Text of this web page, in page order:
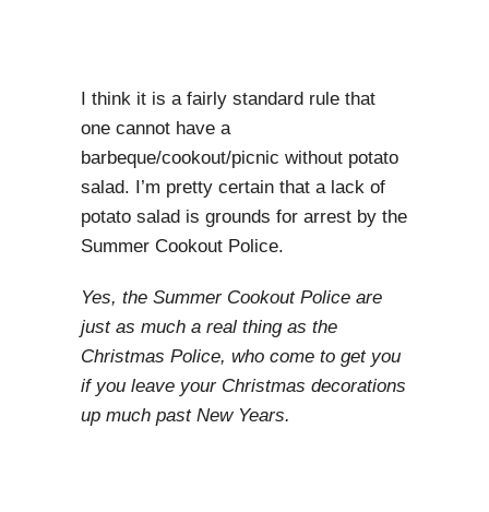
I think it is a fairly standard rule that
one cannot have a
barbeque/cookout/picnic without potato
salad. I’m pretty certain that a lack of
potato salad is grounds for arrest by the
Summer Cookout Police.
Yes, the Summer Cookout Police are
just as much a real thing as the
Christmas Police, who come to get you
if you leave your Christmas decorations
up much past New Years.